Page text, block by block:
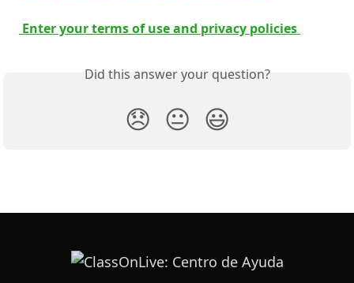
Enter your terms of use and privacy policies
Did this answer your question?
😞 😐 😃